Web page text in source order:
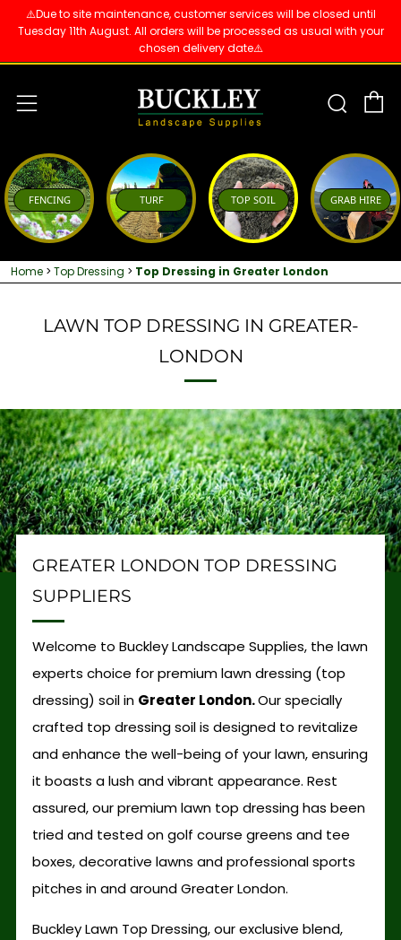
⚠️Due to site maintenance, customer services will be closed until
Tuesday 11th August. All orders will be processed as usual with your
chosen delivery date⚠️
Menu
FENCING TURF TOP SOIL GRAB HIRE
Home > Top Dressing > Top Dressing in Greater London
LAWN TOP DRESSING IN GREATER-
LONDON
GREATER LONDON TOP DRESSING
SUPPLIERS
Welcome to Buckley Landscape Supplies, the lawn
experts choice for premium lawn dressing (top
dressing) soil in Greater London.Our specially
crafted top dressing soil is designed to revitalize
and enhance the well-being of your lawn, ensuring
it boasts a lush and vibrant appearance. Rest
assured, our premium lawn top dressing has been
tried and tested on golf course greens and tee
boxes, decorative lawns and professional sports
pitches in and around Greater London.
Buckley Lawn Top Dressing, our exclusive blend,